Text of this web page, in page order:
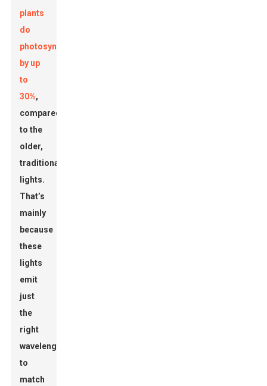
plants
do
photosynthesis
by up
to
30%,
compared
to the
older,
traditional
lights.
That’s
mainly
because
these
lights
emit
just
the
right
wavelengths
to
match